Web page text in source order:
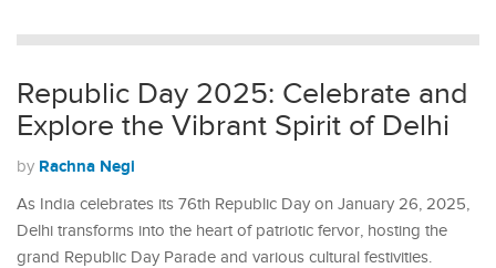
Republic Day 2025: Celebrate and
Explore the Vibrant Spirit of Delhi
by Rachna Negi
As India celebrates its 76th Republic Day on January 26, 2025,
Delhi transforms into the heart of patriotic fervor, hosting the
grand Republic Day Parade and various cultural festivities.